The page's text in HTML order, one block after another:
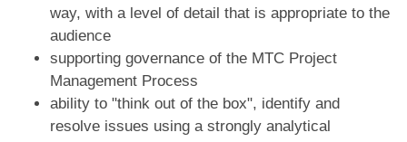
way, with a level of detail that is appropriate to the
audience
supporting governance of the MTC Project
Management Process
ability to "think out of the box", identify and
resolve issues using a strongly analytical